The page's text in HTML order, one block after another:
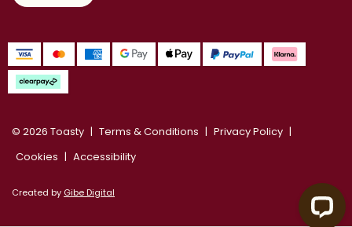
© 2026 Toasty Terms & Conditions
Privacy Policy
Cookies
Accessibility
Created by Gibe Digital